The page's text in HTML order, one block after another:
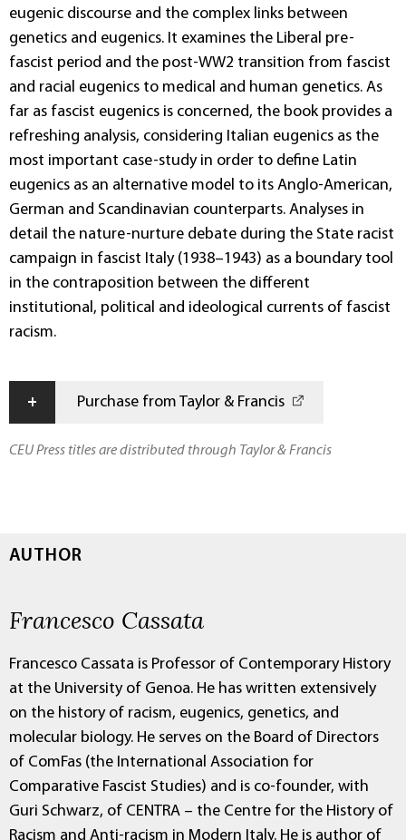
eugenic discourse and the complex links between
genetics and eugenics. It examines the Liberal pre-
fascist period and the post-WW2 transition from fascist
and racial eugenics to medical and human genetics. As
far as fascist eugenics is concerned, the book provides a
refreshing analysis, considering Italian eugenics as the
most important case-study in order to define Latin
eugenics as an alternative model to its Anglo-American,
German and Scandinavian counterparts. Analyses in
detail the nature-nurture debate during the State racist
campaign in fascist Italy (1938–1943) as a boundary tool
in the contraposition between the different
institutional, political and ideological currents of fascist
racism.
+ Purchase from Taylor & Francis
CEU Press titles are distributed through Taylor & Francis
AUTHOR
Francesco Cassata
Francesco Cassata is Professor of Contemporary History
at the University of Genoa. He has written extensively
on the history of racism, eugenics, genetics, and
molecular biology. He serves on the Board of Directors
of ComFas (the International Association for
Comparative Fascist Studies) and is co-founder, with
Guri Schwarz, of CENTRA – the Centre for the History of
Racism and Anti-racism in Modern Italy. He is author of